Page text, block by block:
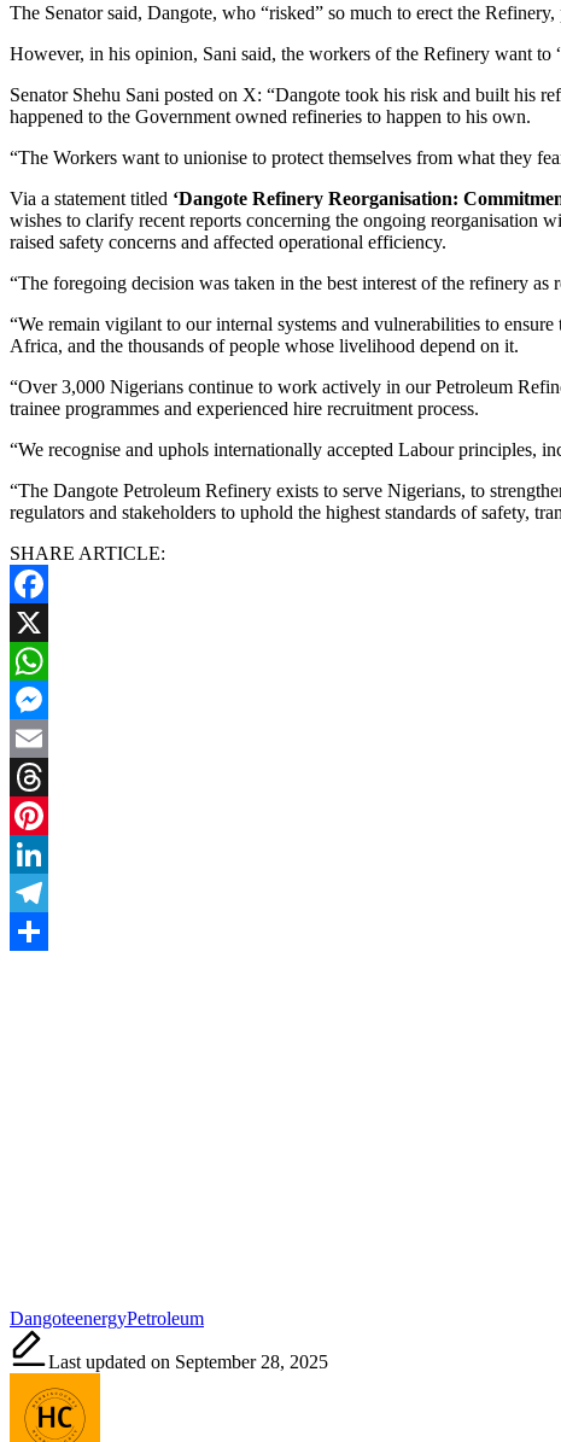
The Senator said, Dangote, who “risked” so much to erect the
However, in his opinion, Sani said, the workers of the Refinery want to
Senator Shehu Sani posted on X: “Dangote took his risk and built his
happened to the Government owned refineries to happen to his own.
“The Workers want to unionise to protect themselves from what they
Via a statement titled ‘Dangote Refinery Reorganisation:
wishes to clarify recent reports concerning the ongoing reorganisation
raised safety concerns and affected operational efficiency.
“The foregoing decision was taken in the best interest of the refinery
“We remain vigilant to our internal systems and vulnerabilities to
Africa, and the thousands of people whose livelihood depend on it.
“Over 3,000 Nigerians continue to work actively in our Petroleum
trainee programmes and experienced hire recruitment process.
“We recognise and uphols internationally accepted Labour principles,
“The Dangote Petroleum Refinery exists to serve Nigerians, to
regulators and stakeholders to uphold the highest standards of safety,
SHARE ARTICLE:
Facebook
X
WhatsApp
Messenger
Email
Threads
Pinterest
LinkedIn
Telegram
Tags:
DangoteenergyPetroleum
Last updated on September 28, 2025